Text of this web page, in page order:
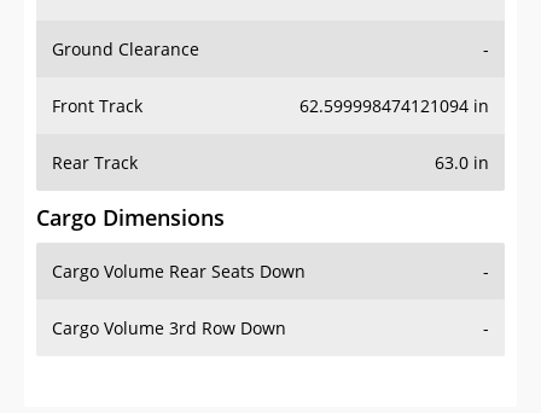
Ground Clearance -
Front Track 62.599998474121094 in
Rear Track 63.0 in
Cargo Dimensions
Cargo Volume Rear Seats Down -
Cargo Volume 3rd Row Down -